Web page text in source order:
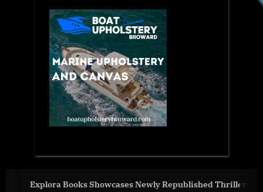
Showcases Newly Republished Thriller
Minerals